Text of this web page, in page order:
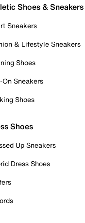
Shoes & Sneakers
Sneakers
& Lifestyle Sneakers
Shoes
On Sneakers
Shoes
Shoes
Up Sneakers
Dress Shoes